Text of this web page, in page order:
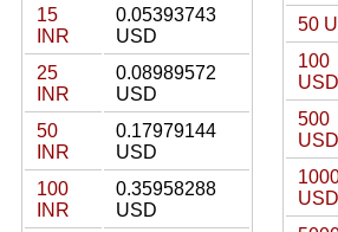
15
INR
0.05393743
USD
25
INR
0.08989572
USD
50
INR
0.17979144
USD
100
INR
0.35958288
USD
50
100
USD
500
USD
USD